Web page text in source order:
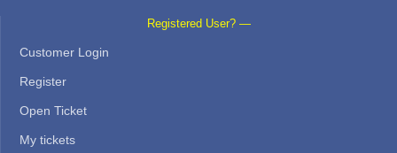
Registered User? —
Customer Login
Register
Open Ticket
My tickets